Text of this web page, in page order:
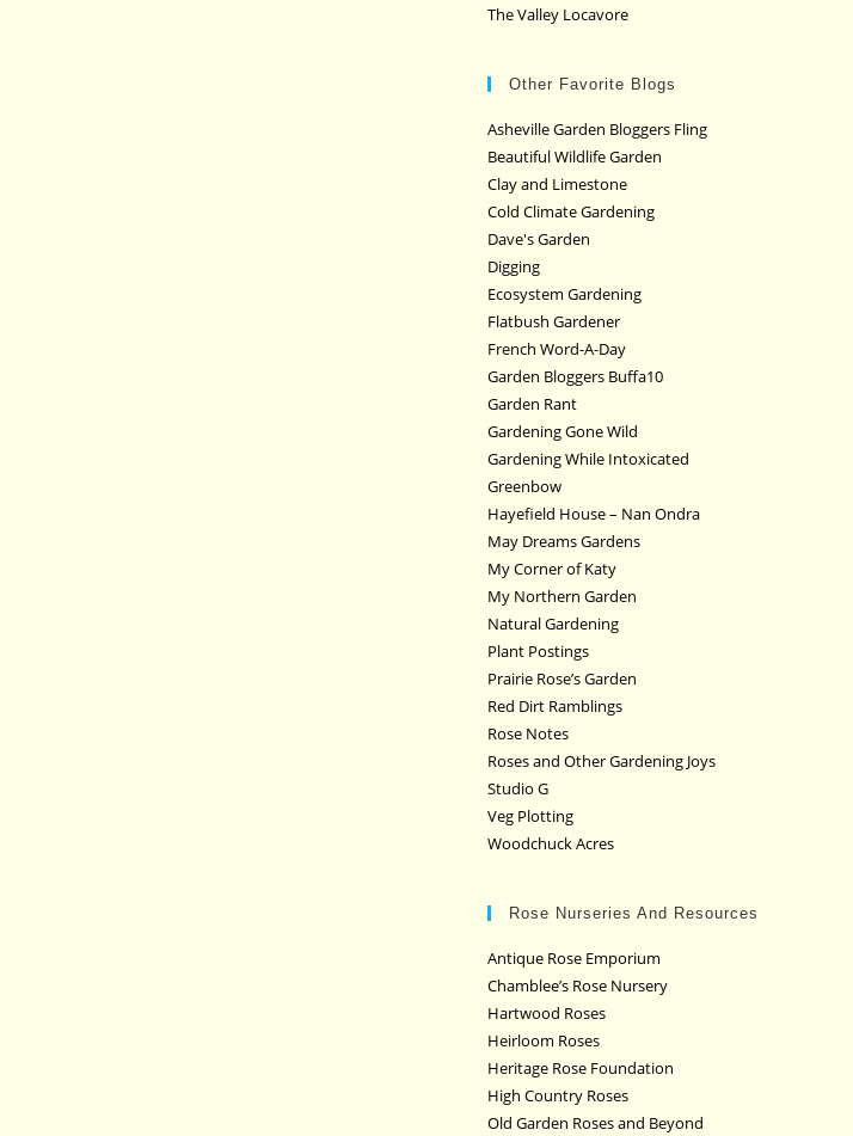
The Valley Locavore
Other Favorite Blogs
Asheville Garden Bloggers Fling
Beautiful Wildlife Garden
Clay and Limestone
Cold Climate Gardening
Dave's Garden
Digging
Ecosystem Gardening
Flatbush Gardener
French Word-A-Day
Garden Bloggers Buffa10
Garden Rant
Gardening Gone Wild
Gardening While Intoxicated
Greenbow
Hayefield House – Nan Ondra
May Dreams Gardens
My Corner of Katy
My Northern Garden
Natural Gardening
Plant Postings
Prairie Rose’s Garden
Red Dirt Ramblings
Rose Notes
Roses and Other Gardening Joys
Studio G
Veg Plotting
Woodchuck Acres
Rose Nurseries And Resources
Antique Rose Emporium
Chamblee’s Rose Nursery
Hartwood Roses
Heirloom Roses
Heritage Rose Foundation
High Country Roses
Old Garden Roses and Beyond